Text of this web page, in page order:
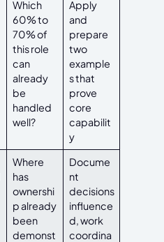
Which
60% to
70% of
this role
can
already
be
handled
well?
Apply
and
prepare
two
example
s that
prove
core
capabilit
y
Where
has
ownershi
p already
been
demonst
Docume
nt
decisions
influence
d, work
coordina